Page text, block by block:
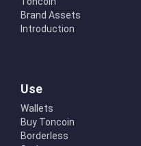
Brand Assets
Introduction
Use
Wallets
Buy Toncoin
Borderless